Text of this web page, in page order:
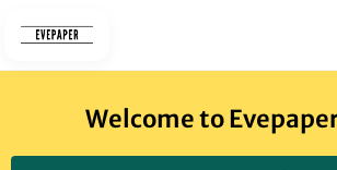
Welcome to